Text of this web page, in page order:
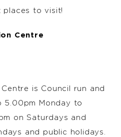
places to visit!
Centre
is Council run and
5.00pm Monday to
on Saturdays and
and public holidays.